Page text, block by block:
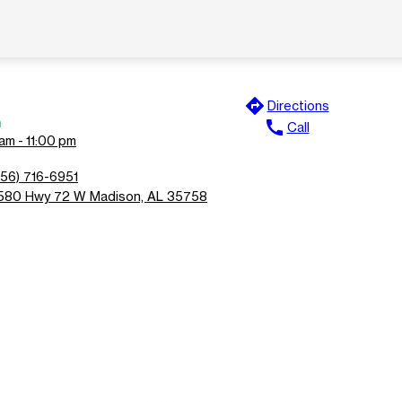
- 11:00 pm
716-6951
Hwy 72 W Madison, AL 35758
directions Directions
call Call